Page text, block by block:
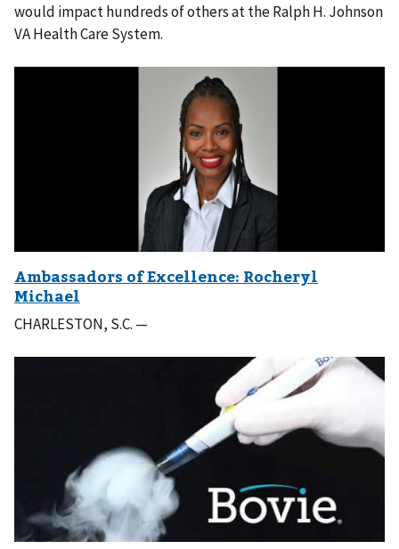
would impact hundreds of others at the Ralph H. Johnson
VA Health Care System.
CHARLESTON, S.C. —